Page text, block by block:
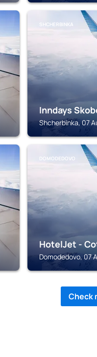
SHCHERBINKA
Inndays
Shcherbinka, 07
DOMODEDOVO
HotelJet -
Domodedovo, 07
Check